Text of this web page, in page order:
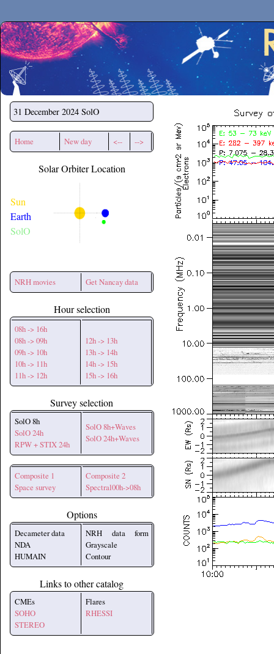
Secchirh
31 December 2024 SolO
Home New day <-- -->
Solar Orbiter Location
Sun
Earth
SolO
NRH movies Get Nancay data
Hour selection
08h -> 16h
08h -> 09h
09h -> 10h
10h -> 11h
11h -> 12h
12h -> 13h
13h -> 14h
14h -> 15h
15h -> 16h
Survey selection
SolO 8h
SolO 24h
RPW + STIX 24h
SolO 8h+Waves
SolO 24h+Waves
Composite 1
Space survey
Composite 2
Spectral00h->08h
Options
Decameter data
NDA
HUMAIN
NRH data form
Grayscale
Contour
Links to other catalog
CMEs
SOHO
STEREO
Flares
RHESSI